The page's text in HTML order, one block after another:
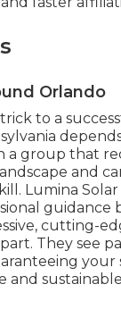
Orlando
to a
a group that
and
Lumina
guidance
cutting-
They see
your
and